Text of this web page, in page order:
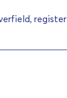
register